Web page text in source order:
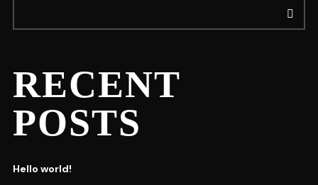
RECENT
POSTS
Hello world!